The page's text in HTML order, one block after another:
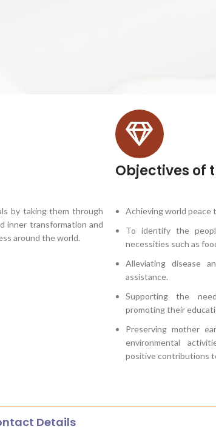
by taking them through
inner transformation and
around the world.
Objectives of
Achieving world peace
To identify the
necessities such as
Alleviating disease
assistance.
Supporting the
promoting their
Preserving mother
environmental
positive contributions
Details